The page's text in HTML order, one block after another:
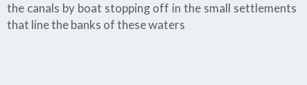
the canals by boat stopping off in the small settlements
that line the banks of these waters